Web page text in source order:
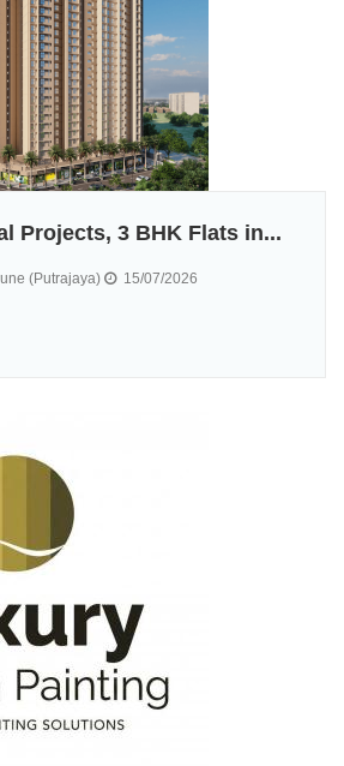
Projects, 3 BHK Flats in...
(Putrajaya) 15/07/2026